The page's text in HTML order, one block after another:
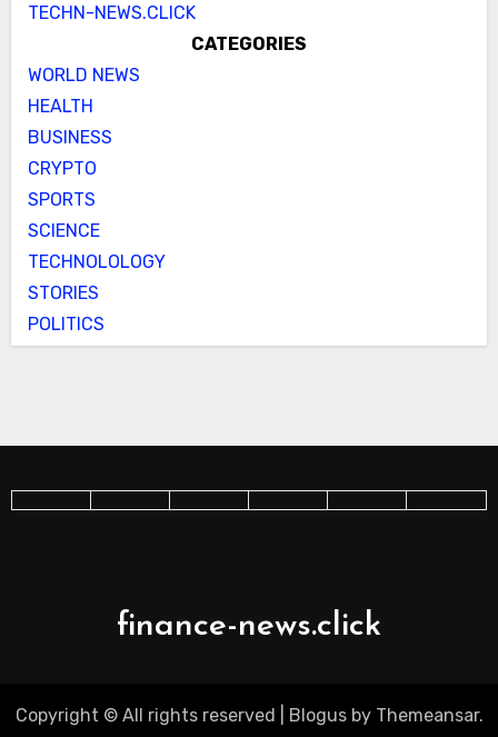
TECHN-NEWS.CLICK
CATEGORIES
WORLD NEWS
HEALTH
BUSINESS
CRYPTO
SPORTS
SCIENCE
TECHNOLOLOGY
STORIES
POLITICS
finance-news.click
Copyright © All rights reserved Blogusby Themeansar.